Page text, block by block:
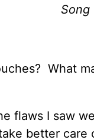
Song
What
flaws I saw
better care